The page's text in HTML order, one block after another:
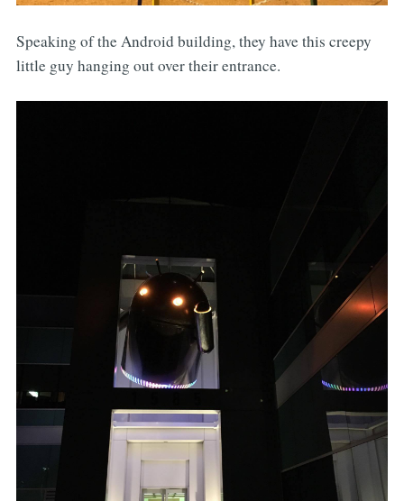
Speaking of the Android building, they have this creepy
little guy hanging out over their entrance.